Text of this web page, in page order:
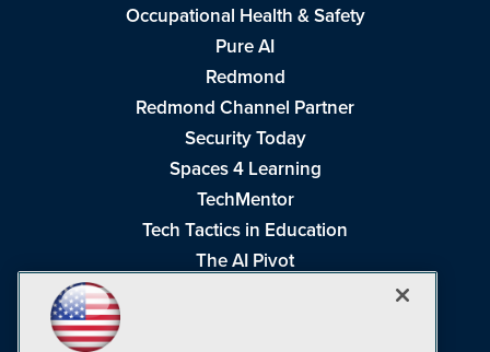
Occupational Health & Safety
Pure AI
Redmond
Redmond Channel Partner
Security Today
Spaces 4 Learning
TechMentor
Tech Tactics in Education
The AI Pivot